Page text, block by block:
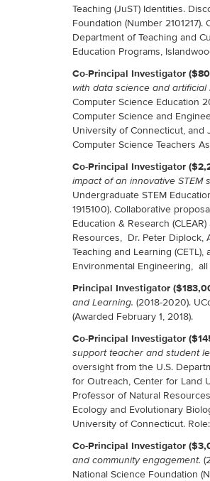
Teaching (JuST) Identities.
Foundation (Number
Department of Teaching and
Education Programs,
Co-Principal Investigator
with data science and artificial
Computer Science Education
Computer Science and
University of Connecticut, and
Computer Science Teachers
Co-Principal Investigator
impact of an innovative STEM
Undergraduate STEM
1915100). Collaborative
Education & Research
Resources, Dr. Peter Diplock,
Teaching and Learning
Environmental Engineering,
Principal Investigator
and Learning. (2018-2020).
(Awarded February 1, 2018).
Co-Principal Investigator
support teacher and student
oversight from the U.S.
for Outreach, Center for Land
Professor of Natural
Ecology and Evolutionary
University of Connecticut.
Co-Principal Investigator
and community engagement.
National Science Foundation